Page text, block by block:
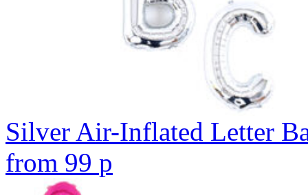
Silver Air-Inflated Letter
from 99 p